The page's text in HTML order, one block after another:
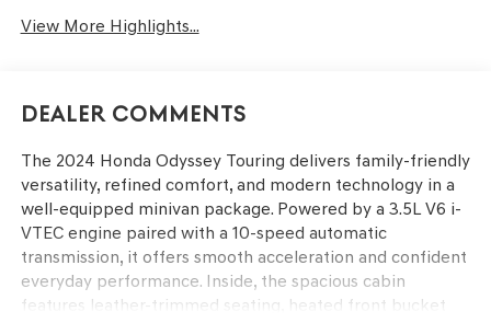
View More Highlights...
Dealer Comments
The 2024 Honda Odyssey Touring delivers family-friendly
versatility, refined comfort, and modern technology in a
well-equipped minivan package. Powered by a 3.5L V6 i-
VTEC engine paired with a 10-speed automatic
transmission, it offers smooth acceleration and confident
everyday performance. Inside, the spacious cabin
features leather-trimmed seating, heated front bucket